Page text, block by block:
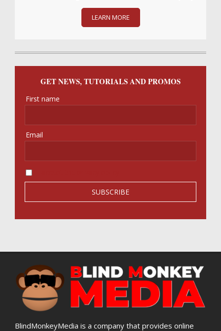
LEARN MORE
GET NEWS, TUTORIALS AND PROMOS
First name
Email
BlindMonkeyMedia is a company that provides online